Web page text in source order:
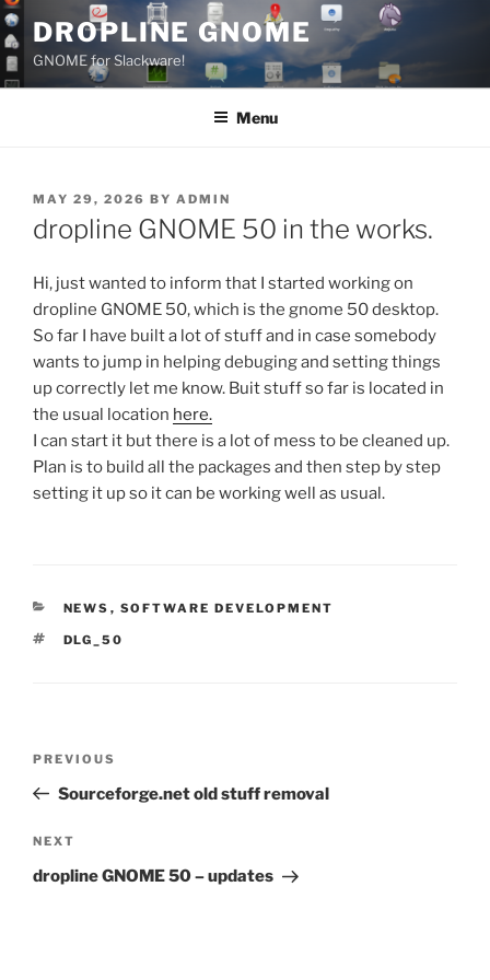
Skip
to
content
DROPLINE GNOME
GNOME for Slackware!
Menu
POSTED
ON
MAY 29, 2026 BY ADMIN
dropline GNOME 50 in the works.
Hi, just wanted to inform that I started working on
dropline GNOME 50, which is the gnome 50 desktop.
So far I have built a lot of stuff and in case somebody
wants to jump in helping debuging and setting things
up correctly let me know. Buit stuff so far is located in
the usual location here.
I can start it but there is a lot of mess to be cleaned up.
Plan is to build all the packages and then step by step
setting it up so it can be working well as usual.
CATEGORIES
NEWS , SOFTWARE DEVELOPMENT
TAGS
DLG_50
Previous
Post
PREVIOUS
Sourceforge.net old stuff removal
Next
Post
NEXT
dropline GNOME 50 – updates